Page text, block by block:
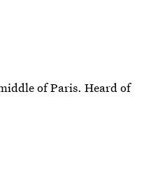
of Paris. Heard of